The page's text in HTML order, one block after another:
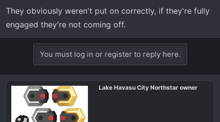
They obviously weren't put on correctly, if they're fully
engaged they're not coming off.
You must log in or register to reply here.
Lake Havasu City Northstar owner